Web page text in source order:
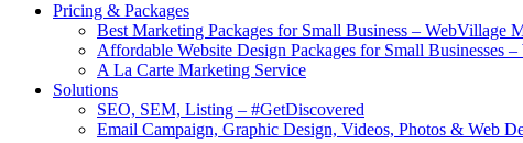
Pricing & Packages
Best Marketing Packages for Small Business – WebVillage
Affordable Website Design Packages for Small Businesses
A La Carte Marketing Service
Solutions
SEO, SEM, Listing – #GetDiscovered
Email Campaign, Graphic Design, Videos, Photos & Web